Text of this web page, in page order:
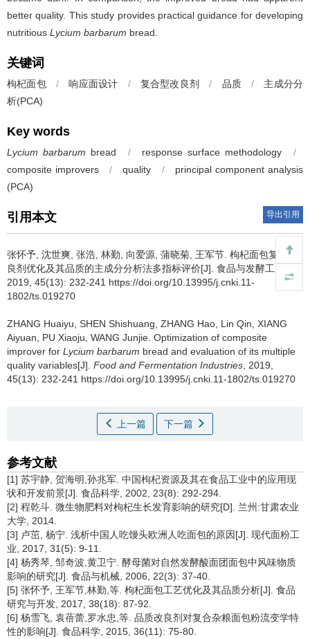
better quality. This study provides practical guidance for developing
nutritious Lycium barbarum bread.
关键词
枸杞面包 / 响应面设计 / 复合型改良剂 / 品质 /
主成分分
析(PCA)
Key words
Lycium barbarum bread / response surface methodology
/
composite improvers
/ quality /
principal component analysis
(PCA)
引用本文 导出引用
张怀予 沈世爽 张浩 林勤 向爱源 蒲晓菊 王军节 枸杞面包复合改
良剂优化及其品质的主成分分析法多指标评价[J]. 食品与发酵工业,
2019, 45(13): 232-241 https://doi.org/10.13995/j.cnki.11-
1802/ts.019270
ZHANG Huaiyu SHEN Shishuang ZHANG Hao Lin Qin XIANG
Aiyuan
PU Xiaoju WANG Junjie Optimization of composite
improver for Lycium barbarum bread and evaluation of its multiple
quality variables[J]. Food and Fermentation Industries , 2019,
45(13): 232-241 https://doi.org/10.13995/j.cnki.11-1802/ts.019270
上一篇 下一篇
参考文献
[1] 苏宇静, 贺海明,孙兆军. 中国枸杞资源及其在食品工业中的应用现
状和开发前景[J]. 食品科学, 2002, 23(8): 292-294.
[2] 程乾斗. 微生物肥料对枸杞生长发育影响的研究[D]. 兰州:甘肃农业
大学, 2014.
[3] 卢茁, 杨宁. 浅析中国人吃馒头欧洲人吃面包的原因[J]. 现代面粉工
业, 2017, 31(5): 9-11.
[4] 杨秀琴, 邹奇波,黄卫宁. 酵母菌对自然发酵酸面团面包中风味物质
影响的研究[J]. 食品与机械, 2006, 22(3): 37-40.
[5] 张怀予, 王军节,林勤,等. 枸杞面包工艺优化及其品质分析[J]. 食品
研究与开发, 2017, 38(18): 87-92.
[6] 杨雪飞, 袁蓓蕾,罗水忠,等. 品质改良剂对复合杂粮面包粉流变学特
性的影响[J]. 食品科学, 2015, 36(11): 75-80.